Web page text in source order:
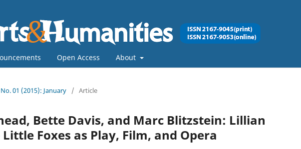
Open Access About
01 (2015): January / Article
Bette Davis, and Marc Blitzstein: Lillian
Little Foxes as Play, Film, and Opera